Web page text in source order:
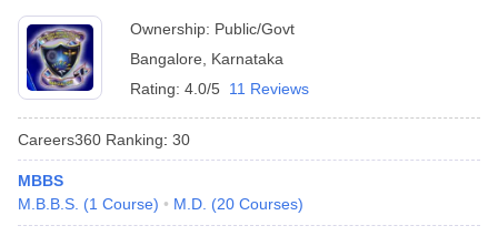
Ownership: Public/Govt
Bangalore
Karnataka
Rating: 4.0/5 11 Reviews
Careers360 Ranking: 30
MBBS
M.B.B.S. (1 Course) M.D. (20 Courses)